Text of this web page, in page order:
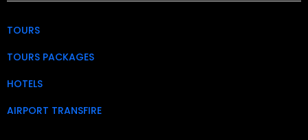
TOURS
TOURS PACKAGES
HOTELS
AIRPORT TRANSFIRE